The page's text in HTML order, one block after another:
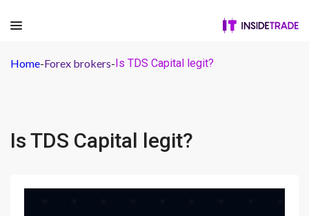
Home-Forex brokers-Is TDS Capital legit?
Is TDS Capital legit?